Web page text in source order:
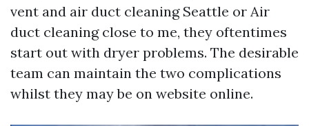
vent and air duct cleaning Seattle or Air
duct cleaning close to me, they oftentimes
start out with dryer problems. The desirable
team can maintain the two complications
whilst they may be on website online.